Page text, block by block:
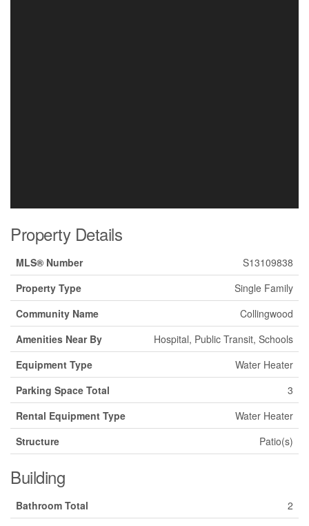
Property Details
MLS® Number
S13109838
Property Type
Single Family
Community Name
Collingwood
Amenities Near By
Hospital, Public Transit, Schools
Equipment Type
Water Heater
Parking Space Total
3
Rental Equipment Type
Water Heater
Structure
Patio(s)
Building
Bathroom Total
2